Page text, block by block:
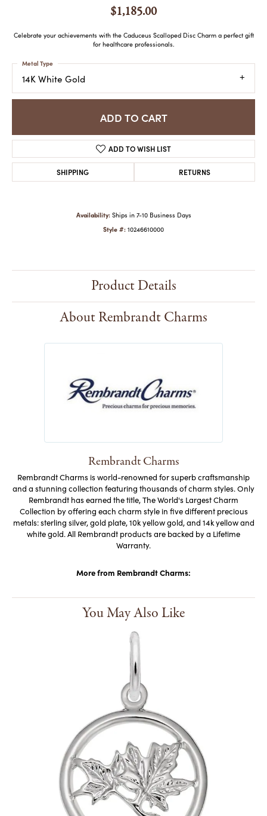
$1,185.00
Celebrate your achievements with the Caduceus Scalloped Disc Charm a perfect gift
for healthcare professionals.
14K White Gold
Metal Type
ADD TO CART
ADD TO WISH LIST
SHIPPING RETURNS
Availability: Ships in 7-10 Business Days
Style #: 10246610000
Product Details
About Rembrandt Charms
Rembrandt Charms
Rembrandt Charms is world-renowned for superb craftsmanship
and a stunning collection featuring thousands of charm styles. Only
Rembrandt has earned the title, The World's Largest Charm
Collection by offering each charm style in five different precious
metals: sterling silver, gold plate, 10k yellow gold, and 14k yellow and
white gold. All Rembrandt products are backed by a Lifetime
Warranty.
More from Rembrandt Charms:
You May Also Like